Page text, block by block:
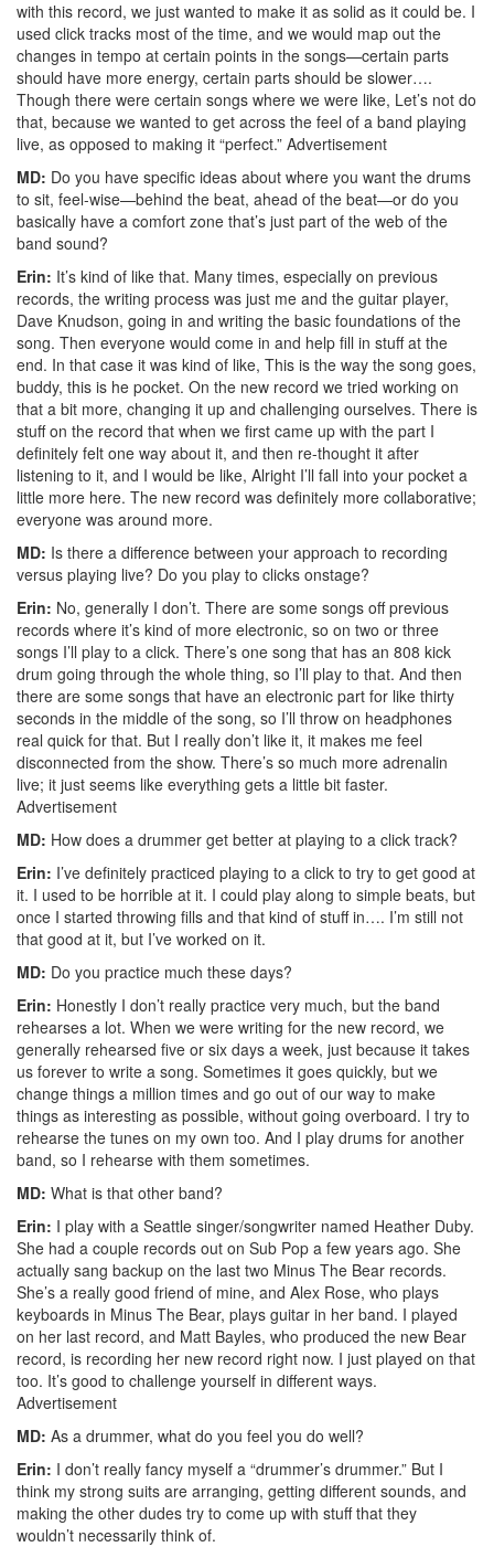
with this record, we just wanted to make it as solid as it could be. I
used click tracks most of the time, and we would map out the
changes in tempo at certain points in the songs—certain parts
should have more energy, certain parts should be slower….
Though there were certain songs where we were like, Let’s not do
that, because we wanted to get across the feel of a band playing
live, as opposed to making it “perfect.” Advertisement
MD: Do you have specific ideas about where you want the drums
to sit, feel-wise—behind the beat, ahead of the beat—or do you
basically have a comfort zone that’s just part of the web of the
band sound?
Erin: It’s kind of like that. Many times, especially on previous
records, the writing process was just me and the guitar player,
Dave Knudson, going in and writing the basic foundations of the
song. Then everyone would come in and help fill in stuff at the
end. In that case it was kind of like, This is the way the song goes,
buddy, this is he pocket. On the new record we tried working on
that a bit more, changing it up and challenging ourselves. There is
stuff on the record that when we first came up with the part I
definitely felt one way about it, and then re-thought it after
listening to it, and I would be like, Alright I’ll fall into your pocket a
little more here. The new record was definitely more collaborative;
everyone was around more.
MD: Is there a difference between your approach to recording
versus playing live? Do you play to clicks onstage?
Erin: No, generally I don’t. There are some songs off previous
records where it’s kind of more electronic, so on two or three
songs I’ll play to a click. There’s one song that has an 808 kick
drum going through the whole thing, so I’ll play to that. And then
there are some songs that have an electronic part for like thirty
seconds in the middle of the song, so I’ll throw on headphones
real quick for that. But I really don’t like it, it makes me feel
disconnected from the show. There’s so much more adrenalin
live; it just seems like everything gets a little bit faster.
Advertisement
MD: How does a drummer get better at playing to a click track?
Erin: I’ve definitely practiced playing to a click to try to get good at
it. I used to be horrible at it. I could play along to simple beats, but
once I started throwing fills and that kind of stuff in…. I’m still not
that good at it, but I’ve worked on it.
MD: Do you practice much these days?
Erin: Honestly I don’t really practice very much, but the band
rehearses a lot. When we were writing for the new record, we
generally rehearsed five or six days a week, just because it takes
us forever to write a song. Sometimes it goes quickly, but we
change things a million times and go out of our way to make
things as interesting as possible, without going overboard. I try to
rehearse the tunes on my own too. And I play drums for another
band, so I rehearse with them sometimes.
MD: What is that other band?
Erin: I play with a Seattle singer/songwriter named Heather Duby.
She had a couple records out on Sub Pop a few years ago. She
actually sang backup on the last two Minus The Bear records.
She’s a really good friend of mine, and Alex Rose, who plays
keyboards in Minus The Bear, plays guitar in her band. I played
on her last record, and Matt Bayles, who produced the new Bear
record, is recording her new record right now. I just played on that
too. It’s good to challenge yourself in different ways.
Advertisement
MD: As a drummer, what do you feel you do well?
Erin: I don’t really fancy myself a “drummer’s drummer.” But I
think my strong suits are arranging, getting different sounds, and
making the other dudes try to come up with stuff that they
wouldn’t necessarily think of.